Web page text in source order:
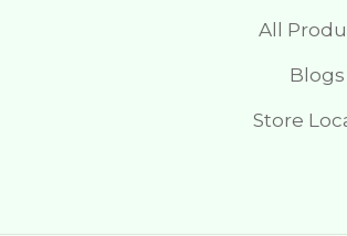
All
Blogs
Store